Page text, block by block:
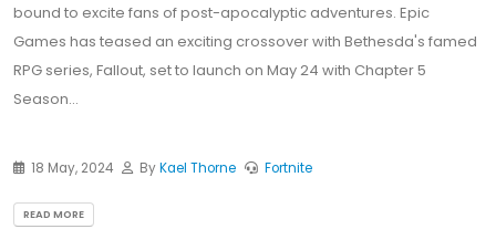
bound to excite fans of post-apocalyptic adventures. Epic
Games has teased an exciting crossover with Bethesda's famed
RPG series, Fallout, set to launch on May 24 with Chapter 5
Season...
18 May, 2024 ByKael Thorne Fortnite
READ MORE